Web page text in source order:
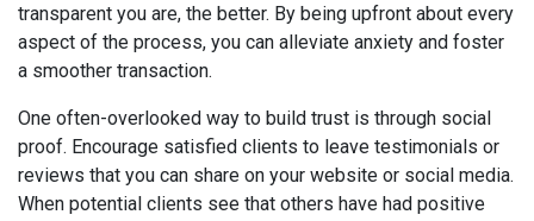
transparent you are, the better. By being upfront about every
aspect of the process, you can alleviate anxiety and foster
a smoother transaction.
One often-overlooked way to build trust is through social
proof. Encourage satisfied clients to leave testimonials or
reviews that you can share on your website or social media.
When potential clients see that others have had positive